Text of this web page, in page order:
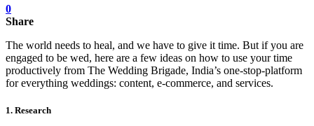
0
Share
The world needs to heal, and we have to give it time. But if you are
engaged to be wed, here are a few ideas on how to use your time
productively from The Wedding Brigade, India’s one-stop-platform
for everything weddings: content, e-commerce, and services.
1. Research